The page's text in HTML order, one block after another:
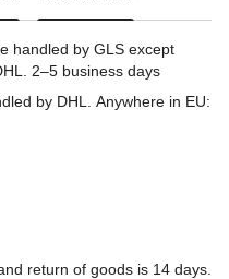
handled by GLS except
2–5 business days
by DHL. Anywhere in EU:
return of goods is 14 days.